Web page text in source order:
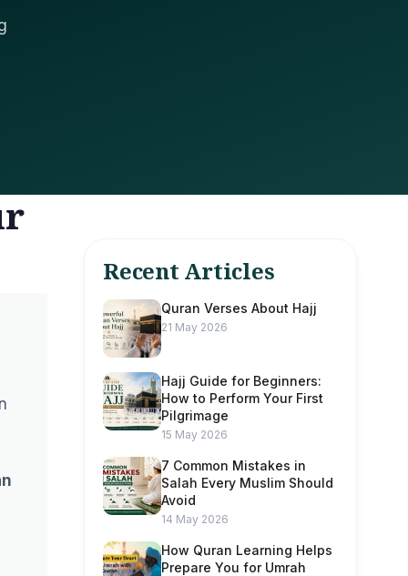
Recent Articles
Quran Verses About Hajj
21 May 2026
Hajj Guide for Beginners:
How to Perform Your First
Pilgrimage
15 May 2026
7 Common Mistakes in
Salah Every Muslim Should
Avoid
14 May 2026
How Quran Learning Helps
Prepare You for Umrah